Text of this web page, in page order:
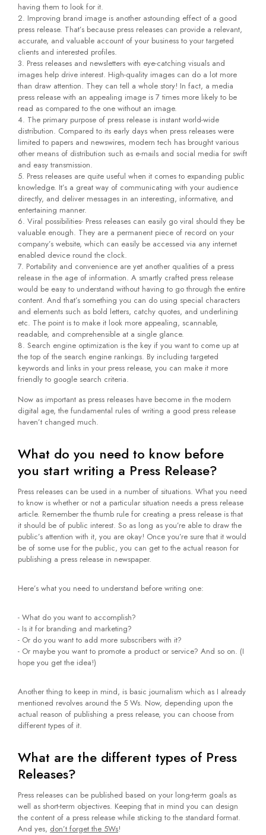
having them to look for it.
Improving brand image is another astounding effect of a good
press release. That’s because press releases can provide a relevant,
accurate, and valuable account of your business to your targeted
clients and interested profiles.
Press releases and newsletters with eye-catching visuals and
images help drive interest. High-quality images can do a lot more
than draw attention. They can tell a whole story! In fact, a media
press release with an appealing image is 7 times more likely to be
read as compared to the one without an image.
The primary purpose of press release is instant world-wide
distribution. Compared to its early days when press releases were
limited to papers and newswires, modern tech has brought various
other means of distribution such as e-mails and social media for swift
and easy transmission.
Press releases are quite useful when it comes to expanding public
knowledge. It’s a great way of communicating with your audience
directly, and deliver messages in an interesting, informative, and
entertaining manner.
Viral possibilities- Press releases can easily go viral should they be
valuable enough. They are a permanent piece of record on your
company’s website, which can easily be accessed via any internet
enabled device round the clock.
Portability and convenience are yet another qualities of a press
release in the age of information. A smartly crafted press release
would be easy to understand without having to go through the entire
content. And that’s something you can do using special characters
and elements such as bold letters, catchy quotes, and underlining
etc. The point is to make it look more appealing, scannable,
readable, and comprehensible at a single glance.
Search engine optimization is the key if you want to come up at
the top of the search engine rankings. By including targeted
keywords and links in your press release, you can make it more
friendly to google search criteria.
Now as important as press releases have become in the modern
digital age, the fundamental rules of writing a good press release
haven’t changed much.
What do you need to know before
you start writing a Press Release?
Press releases can be used in a number of situations. What you need
to know is whether or not a particular situation needs a press release
article. Remember the thumb rule for creating a press release is that
it should be of public interest. So as long as you’re able to draw the
public’s attention with it, you are okay! Once you’re sure that it would
be of some use for the public, you can get to the actual reason for
publishing a press release in newspaper.
Here’s what you need to understand before writing one:
- What do you want to accomplish?
- Is it for branding and marketing?
- Or do you want to add more subscribers with it?
- Or maybe you want to promote a product or service? And so on. (I
hope you get the idea!)
Another thing to keep in mind, is basic journalism which as I already
mentioned revolves around the 5 Ws. Now, depending upon the
actual reason of publishing a press release, you can choose from
different types of it.
What are the different types of Press
Releases?
Press releases can be published based on your long-term goals as
well as short-term objectives. Keeping that in mind you can design
the content of a press release while sticking to the standard format.
And yes, don’t forget the 5Ws!